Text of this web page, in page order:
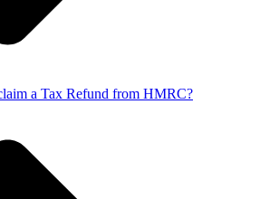
a Tax Refund from HMRC?